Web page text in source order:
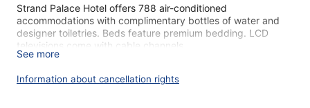
Strand Palace Hotel offers 788 air-conditioned
accommodations with complimentary bottles of water and
designer toiletries. Beds feature premium bedding. LCD
televisions come with cable channels.
Bathrooms include a shower, complimentary toiletries and
wireless Internet access. Housekeeping is provided on a
See more
Information about cancellation rights